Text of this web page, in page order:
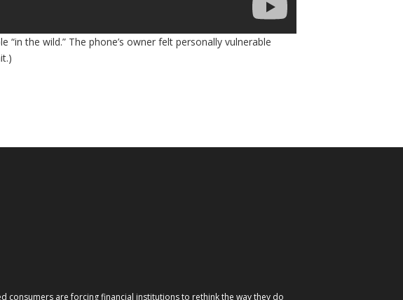
the wild.” The phone’s owner felt personally vulnerable
consumers are forcing financial institutions to rethink the way they do